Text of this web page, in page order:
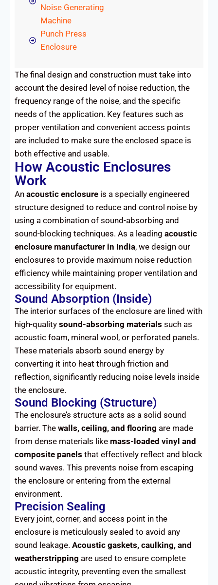
Noise Generating
Machine
Punch Press
Enclosure
The final design and construction must take into
account the desired level of noise reduction, the
frequency range of the noise, and the specific
needs of the application. Key features such as
proper ventilation and convenient access points
are included to make sure the enclosed space is
both effective and usable.
How Acoustic Enclosures
Work
An acoustic enclosure is a specially engineered
structure designed to reduce and control noise by
using a combination of sound-absorbing and
sound-blocking techniques. As a leading acoustic
enclosure manufacturer in India, we design our
enclosures to provide maximum noise reduction
efficiency while maintaining proper ventilation and
accessibility for equipment.
Sound Absorption (Inside)
The interior surfaces of the enclosure are lined with
high-quality sound-absorbing materials such as
acoustic foam, mineral wool, or perforated panels.
These materials absorb sound energy by
converting it into heat through friction and
reflection, significantly reducing noise levels inside
the enclosure.
Sound Blocking (Structure)
The enclosure’s structure acts as a solid sound
barrier. The walls, ceiling, and flooring are made
from dense materials like mass-loaded vinyl and
composite panels that effectively reflect and block
sound waves. This prevents noise from escaping
the enclosure or entering from the external
environment.
Precision Sealing
Every joint, corner, and access point in the
enclosure is meticulously sealed to avoid any
sound leakage. Acoustic gaskets, caulking, and
weatherstripping are used to ensure complete
acoustic integrity, preventing even the smallest